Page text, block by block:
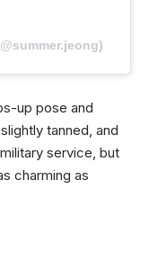
up pose and
tanned, and
service, but
charming as